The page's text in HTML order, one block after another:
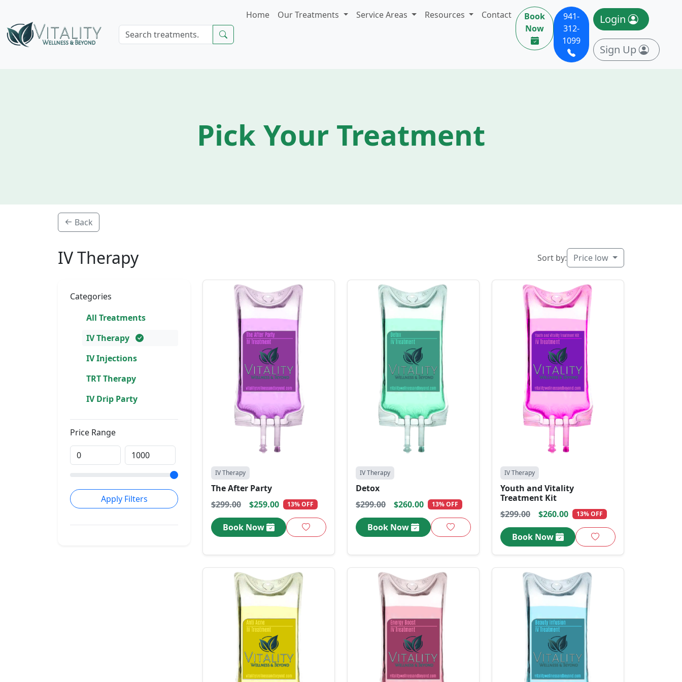
Home Our Treatments Service Areas Resources Contact
Book
Now
941-
312-
1099
Login
Sign Up
Pick Your Treatment
Back
IV Therapy Sort by: Price low
Categories
All Treatments
IV Therapy
IV Injections
TRT Therapy
IV Drip Party
Price Range
Apply Filters
IV Therapy
The After Party
$299.00
$259.00 13% OFF
Book Now
IV Therapy
Detox
$299.00
$260.00 13% OFF
Book Now
IV Therapy
Youth and Vitality
Treatment Kit
$299.00
$260.00 13% OFF
Book Now